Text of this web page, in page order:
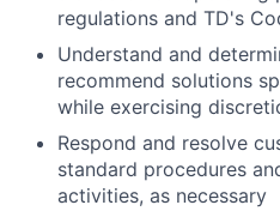
regulations and TD's
Understand and
recommend solutions
while exercising
Respond and resolve
standard procedures
activities, as necessary